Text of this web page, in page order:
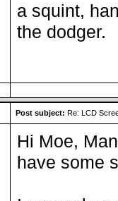
a squint,
the dodger.
Post subject: Re: LCD
Hi Moe,
have some